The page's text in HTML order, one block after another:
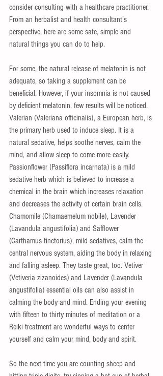
consider consulting with a healthcare practitioner.
From an herbalist and health consultant’s
perspective, here are some safe, simple and
natural things you can do to help.
For some, the natural release of melatonin is not
adequate, so taking a supplement can be
beneficial. However, if your insomnia is not caused
by deficient melatonin, few results will be noticed.
Valerian (Valeriana officinalis), a European herb, is
the primary herb used to induce sleep. It is a
natural sedative, helps soothe nerves, calm the
mind, and allow sleep to come more easily.
Passionflower (Passiflora incarnata) is a mild
sedative herb which is believed to increase a
chemical in the brain which increases relaxation
and decreases the activity of certain brain cells.
Chamomile (Chamaemelum nobile), Lavender
(Lavandula angustifolia) and Safflower
(Carthamus tinctorius), mild sedatives, calm the
central nervous system, aiding the body in relaxing
and falling asleep. They taste great, too. Vetiver
(Vetiveria zizanoides) and Lavender (Lavandula
angustifolia) essential oils can also assist in
calming the body and mind. Ending your evening
with fifteen to thirty minutes of meditation or a
Reiki treatment are wonderful ways to center
yourself and calm your mind, body and spirit.
So the next time you are counting sheep and